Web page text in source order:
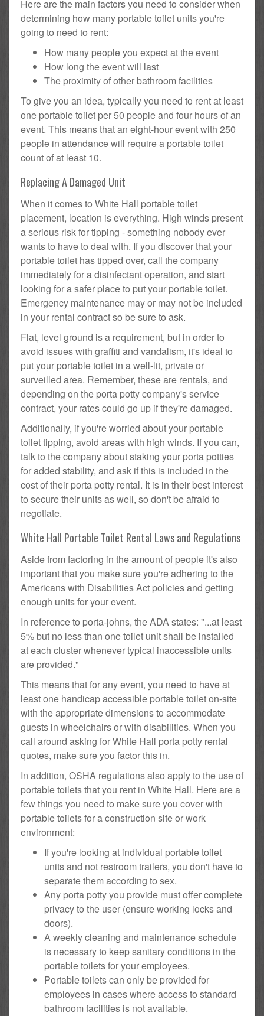
Here are the main factors you need to consider when
determining how many portable toilet units you're
going to need to rent:
How many people you expect at the event
How long the event will last
The proximity of other bathroom facilities
To give you an idea, typically you need to rent at least
one portable toilet per 50 people and four hours of an
event. This means that an eight-hour event with 250
people in attendance will require a portable toilet
count of at least 10.
Replacing A Damaged Unit
When it comes to White Hall portable toilet
placement, location is everything. High winds present
a serious risk for tipping - something nobody ever
wants to have to deal with. If you discover that your
portable toilet has tipped over, call the company
immediately for a disinfectant operation, and start
looking for a safer place to put your portable toilet.
Emergency maintenance may or may not be included
in your rental contract so be sure to ask.
Flat, level ground is a requirement, but in order to
avoid issues with graffiti and vandalism, it's ideal to
put your portable toilet in a well-lit, private or
surveilled area. Remember, these are rentals, and
depending on the porta potty company's service
contract, your rates could go up if they're damaged.
Additionally, if you're worried about your portable
toilet tipping, avoid areas with high winds. If you can,
talk to the company about staking your porta potties
for added stability, and ask if this is included in the
cost of their porta potty rental. It is in their best interest
to secure their units as well, so don't be afraid to
negotiate.
White Hall Portable Toilet Rental Laws and Regulations
Aside from factoring in the amount of people it's also
important that you make sure you're adhering to the
Americans with Disabilities Act policies and getting
enough units for your event.
In reference to porta-johns, the ADA states: "...at least
5% but no less than one toilet unit shall be installed
at each cluster whenever typical inaccessible units
are provided."
This means that for any event, you need to have at
least one handicap accessible portable toilet on-site
with the appropriate dimensions to accommodate
guests in wheelchairs or with disabilities. When you
call around asking for White Hall porta potty rental
quotes, make sure you factor this in.
In addition, OSHA regulations also apply to the use of
portable toilets that you rent in White Hall. Here are a
few things you need to make sure you cover with
portable toilets for a construction site or work
environment:
If you're looking at individual portable toilet
units and not restroom trailers, you don't have to
separate them according to sex.
Any porta potty you provide must offer complete
privacy to the user (ensure working locks and
doors).
A weekly cleaning and maintenance schedule
is necessary to keep sanitary conditions in the
portable toilets for your employees.
Portable toilets can only be provided for
employees in cases where access to standard
bathroom facilities is not available.